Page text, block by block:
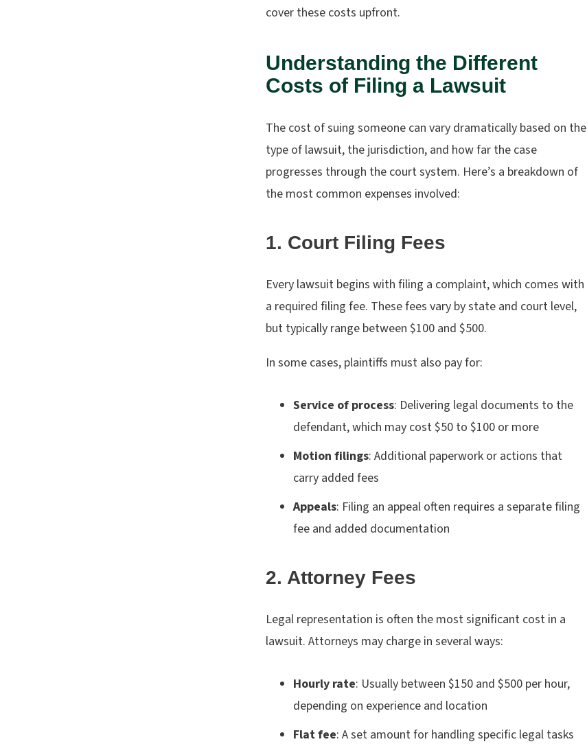
cover these costs upfront.
Understanding the Different
Costs of Filing a Lawsuit
The cost of suing someone can vary dramatically based on the
type of lawsuit, the jurisdiction, and how far the case
progresses through the court system. Here’s a breakdown of
the most common expenses involved:
1. Court Filing Fees
Every lawsuit begins with filing a complaint, which comes with
a required filing fee. These fees vary by state and court level,
but typically range between $100 and $500.
In some cases, plaintiffs must also pay for:
Service of process: Delivering legal documents to the
defendant, which may cost $50 to $100 or more
Motion filings: Additional paperwork or actions that
carry added fees
Appeals: Filing an appeal often requires a separate filing
fee and added documentation
2. Attorney Fees
Legal representation is often the most significant cost in a
lawsuit. Attorneys may charge in several ways:
Hourly rate: Usually between $150 and $500 per hour,
depending on experience and location
Flat fee: A set amount for handling specific legal tasks